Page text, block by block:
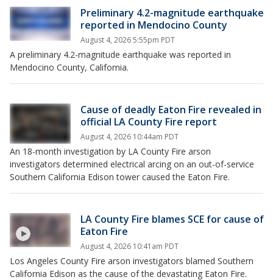
Preliminary 4.2-magnitude earthquake
reported in Mendocino County
August 4, 2026 5:55pm PDT
A preliminary 4.2-magnitude earthquake was reported in
Mendocino County, California.
Cause of deadly Eaton Fire revealed in
official LA County Fire report
August 4, 2026 10:44am PDT
An 18-month investigation by LA County Fire arson
investigators determined electrical arcing on an out-of-service
Southern California Edison tower caused the Eaton Fire.
LA County Fire blames SCE for cause of
Eaton Fire
August 4, 2026 10:41am PDT
Los Angeles County Fire arson investigators blamed Southern
California Edison as the cause of the devastating Eaton Fire.